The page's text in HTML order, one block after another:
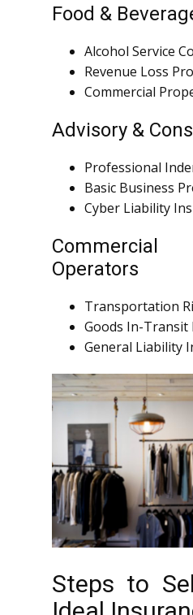
Food &
Alcohol Service
Revenue Loss
Commercial
Advisory &
Professional
Basic Business
Cyber Liability
Operators
Transportation
Goods In-Transit
General Liability
Steps to